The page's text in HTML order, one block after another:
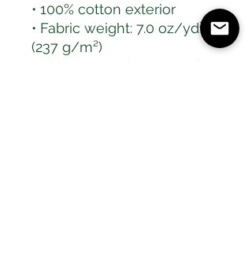
• 100% cotton exterior
• Fabric weight: 7.0 oz/yd²
(237 g/m²)
• Side-seamed construction